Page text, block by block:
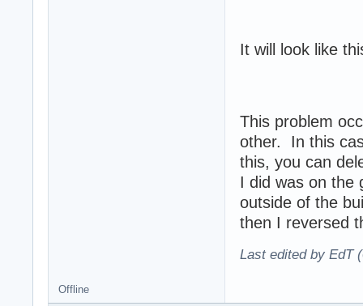
It will look like
This problem
other. In this
this, you can
I did was on the
outside of the
then I reversed
Last edited by EdT
Offline